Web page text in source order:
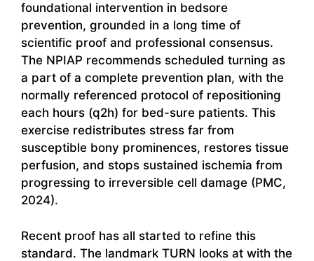
foundational intervention in bedsore
prevention, grounded in a long time of
scientific proof and professional consensus.
The NPIAP recommends scheduled turning as
a part of a complete prevention plan, with the
normally referenced protocol of repositioning
each hours (q2h) for bed-sure patients. This
exercise redistributes stress far from
susceptible bony prominences, restores tissue
perfusion, and stops sustained ischemia from
progressing to irreversible cell damage (PMC,
2024).
Recent proof has all started to refine this
standard. The landmark TURN looks at with the